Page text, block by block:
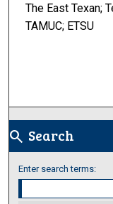
The East Texan;
TAMUC; ETSU
search Search
Enter search terms: